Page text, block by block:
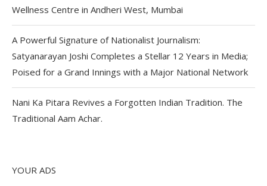
Wellness Centre in Andheri West, Mumbai
A Powerful Signature of Nationalist Journalism:
Satyanarayan Joshi Completes a Stellar 12 Years in Media;
Poised for a Grand Innings with a Major National Network
Nani Ka Pitara Revives a Forgotten Indian Tradition. The
Traditional Aam Achar.
YOUR ADS